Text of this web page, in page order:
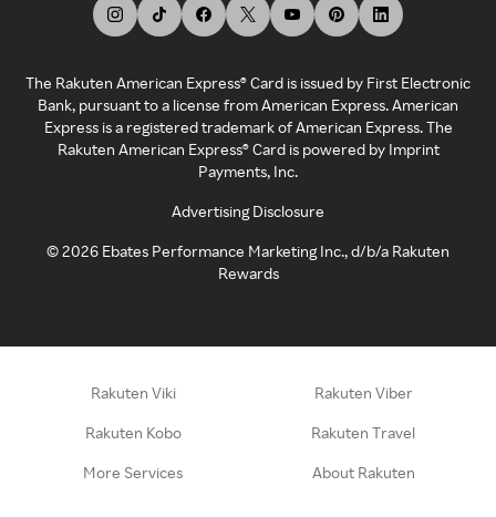
The Rakuten American Express® Card is issued by First Electronic
Bank, pursuant to a license from American Express. American
Express is a registered trademark of American Express. The
Rakuten American Express® Card is powered by Imprint
Payments, Inc.
Advertising Disclosure
©2026 Ebates Performance Marketing Inc., d/b/a Rakuten
Rewards
Rakuten Viki Rakuten Viber
Rakuten Kobo Rakuten Travel
More Services About Rakuten